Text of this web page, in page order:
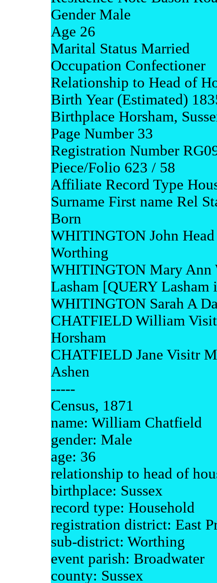
Gender Male
Age 26
Marital Status Married
Occupation Confectioner
Relationship to Head of
Birth Year (Estimated)
Birthplace Horsham,
Page Number 33
Registration Number
Piece/Folio 623 / 58
Affiliate Record Type
Surname First name Rel
Born
WHITINGTON John
Worthing
WHITINGTON Mary Ann
Lasham [QUERY Lasham
WHITINGTON Sarah A
CHATFIELD William
Horsham
CHATFIELD Jane Visitr
Ashen
-----
Census, 1871
name: William Chatfield
gender: Male
age: 36
relationship to head of
birthplace: Sussex
record type: Household
registration district: East
sub-district: Worthing
event parish: Broadwater
county: Sussex